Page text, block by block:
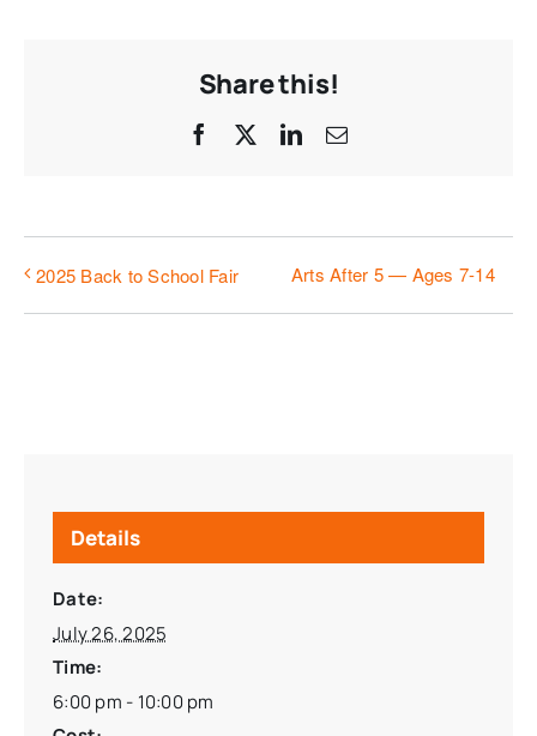
Share this!
Facebook LinkedIn
Email
2025 Back to School Fair Arts After 5 — Ages 7-14
Details
Date:
July 26, 2025
Time:
6:00 pm - 10:00 pm